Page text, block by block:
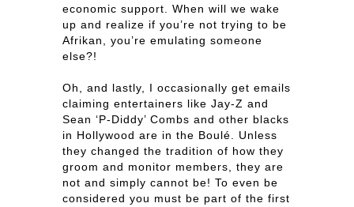
economic support. When will we wake
up and realize if you’re not trying to be
Afrikan, you’re emulating someone
else?!
Oh, and lastly, I occasionally get emails
claiming entertainers like Jay-Z and
Sean ‘P-Diddy’ Combs and other blacks
in Hollywood are in the Boulé. Unless
they changed the tradition of how they
groom and monitor members, they are
not and simply cannot be! To even be
considered you must be part of the first